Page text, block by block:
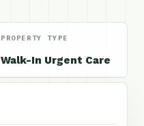
PROPERTY TYPE
Walk-In Urgent Care